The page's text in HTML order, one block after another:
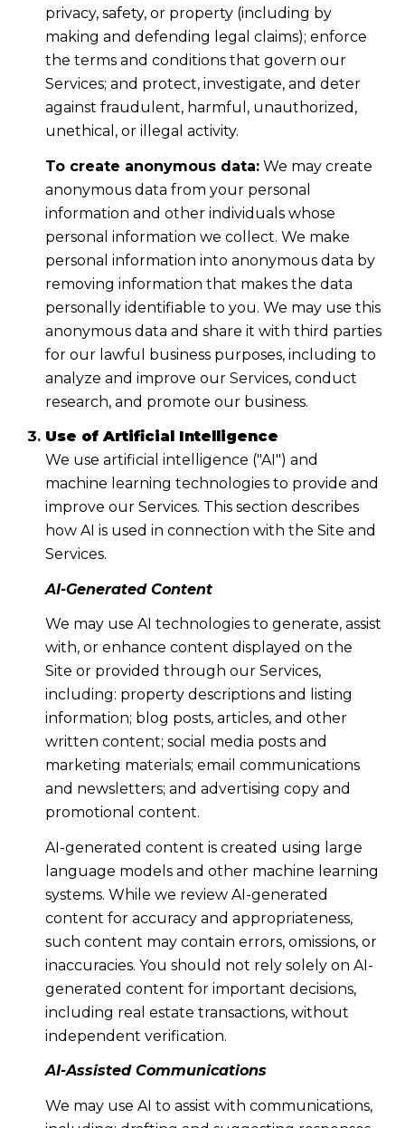
privacy, safety, or property (including by
making and defending legal claims); enforce
the terms and conditions that govern our
Services; and protect, investigate, and deter
against fraudulent, harmful, unauthorized,
unethical, or illegal activity.
To create anonymous data:We may create
anonymous data from your personal
information and other individuals whose
personal information we collect. We make
personal information into anonymous data by
removing information that makes the data
personally identifiable to you. We may use this
anonymous data and share it with third parties
for our lawful business purposes, including to
analyze and improve our Services, conduct
research, and promote our business.
Use of Artificial Intelligence
We use artificial intelligence ("AI") and
machine learning technologies to provide and
improve our Services. This section describes
how AI is used in connection with the Site and
Services.
AI-Generated Content
We may use AI technologies to generate, assist
with, or enhance content displayed on the
Site or provided through our Services,
including: property descriptions and listing
information; blog posts, articles, and other
written content; social media posts and
marketing materials; email communications
and newsletters; and advertising copy and
promotional content.
AI-generated content is created using large
language models and other machine learning
systems. While we review AI-generated
content for accuracy and appropriateness,
such content may contain errors, omissions, or
inaccuracies. You should not rely solely on AI-
generated content for important decisions,
including real estate transactions, without
independent verification.
AI-Assisted Communications
We may use AI to assist with communications,